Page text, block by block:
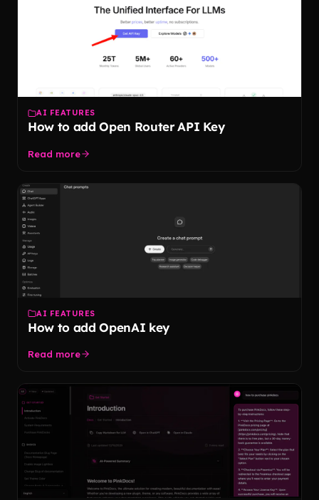
AI FEATURES
How to add Open Router API Key
Read more
AI FEATURES
How to add OpenAI key
Read more